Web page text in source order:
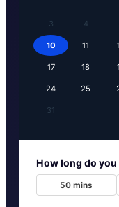
3 4
10 11
17 18
24 25
31
How long do you
50mins